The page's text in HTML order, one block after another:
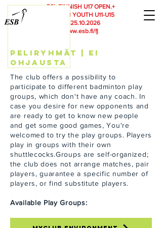
RSLFINNISH U17 OPEN.+
FINNISH YOUTH U11-U15
23.-25.10.2026
www.esb.fi/fj
peliryhmät | ei
ohjausta
The club offers a possibility to
participate to different badminton play
groups, which don't have any coach. In
case you desire for new opponents and
are ready to get to know new people
and get some good games, You're
welcomed to try the play groups. Players
play in groups with their own
shuttlecocks.Groups are self-organized;
the club does not arrange matches, pair
players, guarantee a specific number of
players, or find substitute players.
Available Play Groups: